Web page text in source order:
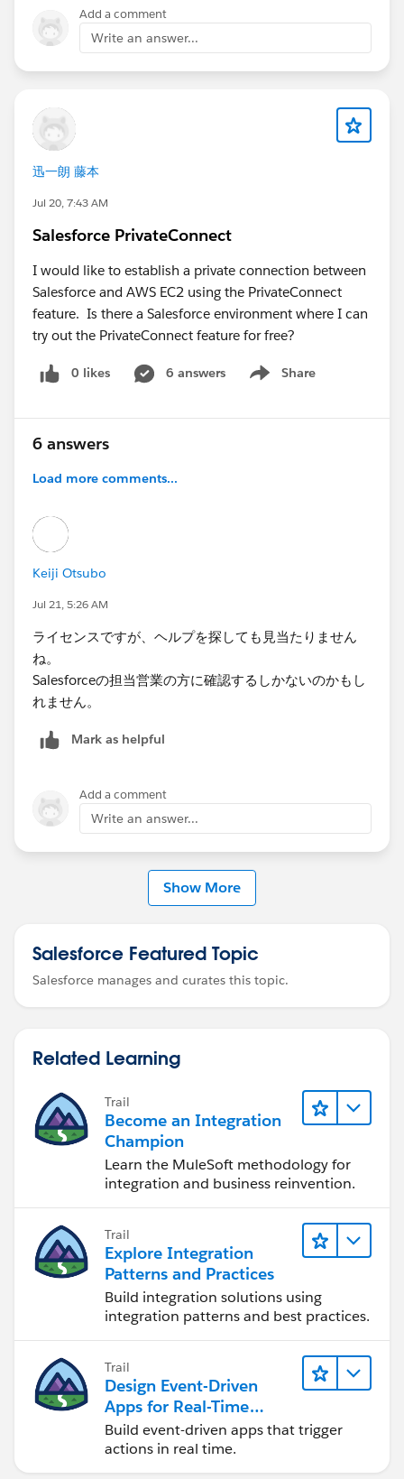
Approved Origins/Application Integration
settings in your Amazon Connect instance.
Verify that theAmazon Connect CCP URL
configured in the Salesforce Contact Center
Confirm that the
Open CTI Softphone Layoutand
Call Center
are assigned correctly to your UAT
Check that pop-ups are allowed for both the
Salesforce and Amazon Connect domains, as
Verify that the Amazon Connect user has the
appropriate security profile and permissions to
access the CCP.
Open the browser's Developer Tools (Console and
Network tabs) and check for JavaScript errors,
violations.
Salesforce domain has been added as an approved
origin in Amazon Connect.
Add a comment
Write an answer...
迅一朗 藤本
Jul 20, 7:43 AM
Salesforce PrivateConnect
I would like to establish a private connection between
Salesforce and AWS EC2 using the PrivateConnect
feature. Is there a Salesforce environment where I can
try out the PrivateConnect feature for free?
0 likes 6 answers Share
Show menu
6 answers
Load more comments...
Keiji Otsubo
Jul 21, 5:26 AM
ライセンスですが、ヘルプを探しても見当たりません
ね。
Salesforceの担当営業の方に確認するしかないのかもし
れません。
Mark as helpful
Add a comment
Write an answer...
Show More
Salesforce Featured Topic
Salesforce manages and curates this topic.
Related Learning
Trail
Become an Integration
Champion
Learn the MuleSoft methodology for
integration and business reinvention.
Trail
Explore Integration
Patterns and Practices
Build integration solutions using
integration patterns and best practices.
Trail
Design Event-Driven
Apps for Real-Time
Integration
Build event-driven apps that trigger
actions in real time.